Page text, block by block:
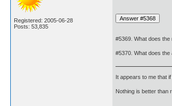
Registered: 2005-06-28
Posts: 53,835
#5369. What does the
#5370. What does the
It appears to me that
Nothing is better than